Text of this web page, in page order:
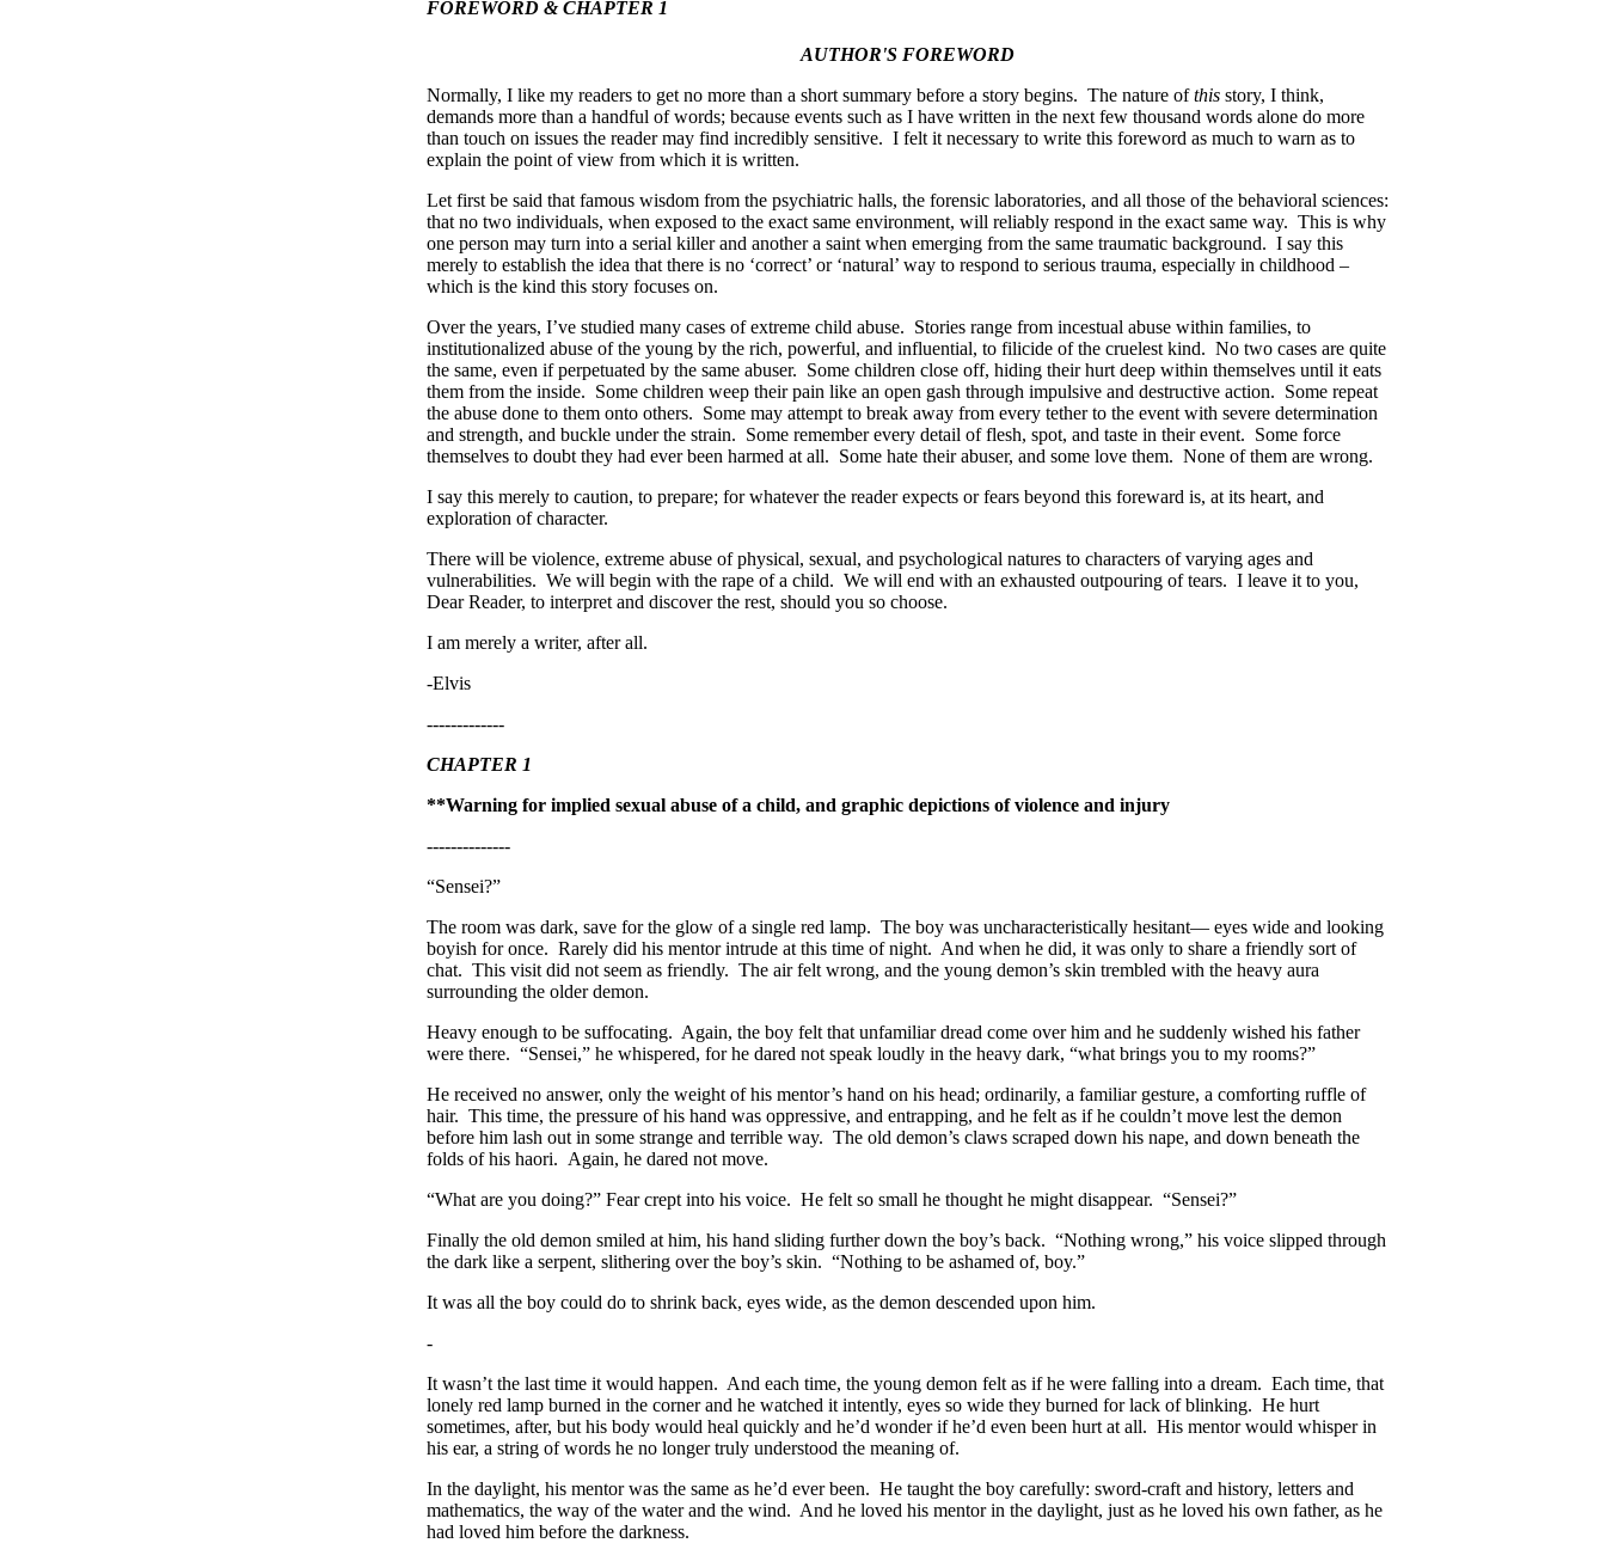
FOREWORD & CHAPTER 1
AUTHOR'S FOREWORD
Normally, I like my readers to get no more than a short summary before a story begins. The nature ofthis story, I think,
demands more than a handful of words; because events such as I have written in the next few thousand words alone do more
than touch on issues the reader may find incredibly sensitive. I felt it necessary to write this foreword as much to warn as to
explain the point of view from which it is written.
Let first be said that famous wisdom from the psychiatric halls, the forensic laboratories, and all those of the behavioral sciences:
that no two individuals, when exposed to the exact same environment, will reliably respond in the exact same way. This is why
one person may turn into a serial killer and another a saint when emerging from the same traumatic background. I say this
merely to establish the idea that there is no ‘correct’ or ‘natural’ way to respond to serious trauma, especially in childhood –
which is the kind this story focuses on.
Over the years, I’ve studied many cases of extreme child abuse. Stories range from incestual abuse within families, to
institutionalized abuse of the young by the rich, powerful, and influential, to filicide of the cruelest kind. No two cases are quite
the same, even if perpetuated by the same abuser. Some children close off, hiding their hurt deep within themselves until it eats
them from the inside. Some children weep their pain like an open gash through impulsive and destructive action. Some repeat
the abuse done to them onto others. Some may attempt to break away from every tether to the event with severe determination
and strength, and buckle under the strain. Some remember every detail of flesh, spot, and taste in their event. Some force
themselves to doubt they had ever been harmed at all. Some hate their abuser, and some love them. None of them are wrong.
I say this merely to caution, to prepare; for whatever the reader expects or fears beyond this foreward is, at its heart, and
exploration of character.
There will be violence, extreme abuse of physical, sexual, and psychological natures to characters of varying ages and
vulnerabilities. We will begin with the rape of a child. We will end with an exhausted outpouring of tears. I leave it to you,
Dear Reader, to interpret and discover the rest, should you so choose.
I am merely a writer, after all.
-Elvis
-------------
CHAPTER 1
**Warning for implied sexual abuse of a child, and graphic depictions of violence and injury
--------------
“Sensei?”
The room was dark, save for the glow of a single red lamp. The boy was uncharacteristically hesitant— eyes wide and looking
boyish for once. Rarely did his mentor intrude at this time of night. And when he did, it was only to share a friendly sort of
chat. This visit did not seem as friendly. The air felt wrong, and the young demon’s skin trembled with the heavy aura
surrounding the older demon.
Heavy enough to be suffocating. Again, the boy felt that unfamiliar dread come over him and he suddenly wished his father
were there. “Sensei,” he whispered, for he dared not speak loudly in the heavy dark, “what brings you to my rooms?”
He received no answer, only the weight of his mentor’s hand on his head; ordinarily, a familiar gesture, a comforting ruffle of
hair. This time, the pressure of his hand was oppressive, and entrapping, and he felt as if he couldn’t move lest the demon
before him lash out in some strange and terrible way. The old demon’s claws scraped down his nape, and down beneath the
folds of his haori. Again, he dared not move.
“What are you doing?” Fear crept into his voice. He felt so small he thought he might disappear. “Sensei?”
Finally the old demon smiled at him, his hand sliding further down the boy’s back. “Nothing wrong,” his voice slipped through
the dark like a serpent, slithering over the boy’s skin. “Nothing to be ashamed of, boy.”
It was all the boy could do to shrink back, eyes wide, as the demon descended upon him.
-
It wasn’t the last time it would happen. And each time, the young demon felt as if he were falling into a dream. Each time, that
lonely red lamp burned in the corner and he watched it intently, eyes so wide they burned for lack of blinking. He hurt
sometimes, after, but his body would heal quickly and he’d wonder if he’d even been hurt at all. His mentor would whisper in
his ear, a string of words he no longer truly understood the meaning of.
In the daylight, his mentor was the same as he’d ever been. He taught the boy carefully: sword-craft and history, letters and
mathematics, the way of the water and the wind. And he loved his mentor in the daylight, just as he loved his own father, as he
had loved him before the darkness.